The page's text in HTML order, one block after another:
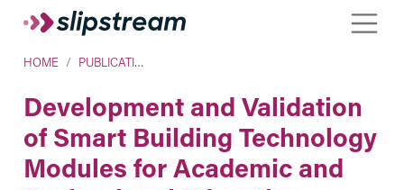
Skip to main content
Breadcrumb
HOME PUBLICATIONS
Development and Validation
of Smart Building Technology
Modules for Academic and